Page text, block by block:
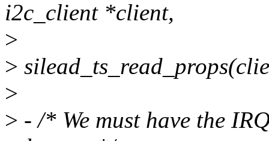
i2c_client *client,
>
>
>
> - /* We must have the